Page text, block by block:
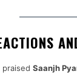
praised Saanjh